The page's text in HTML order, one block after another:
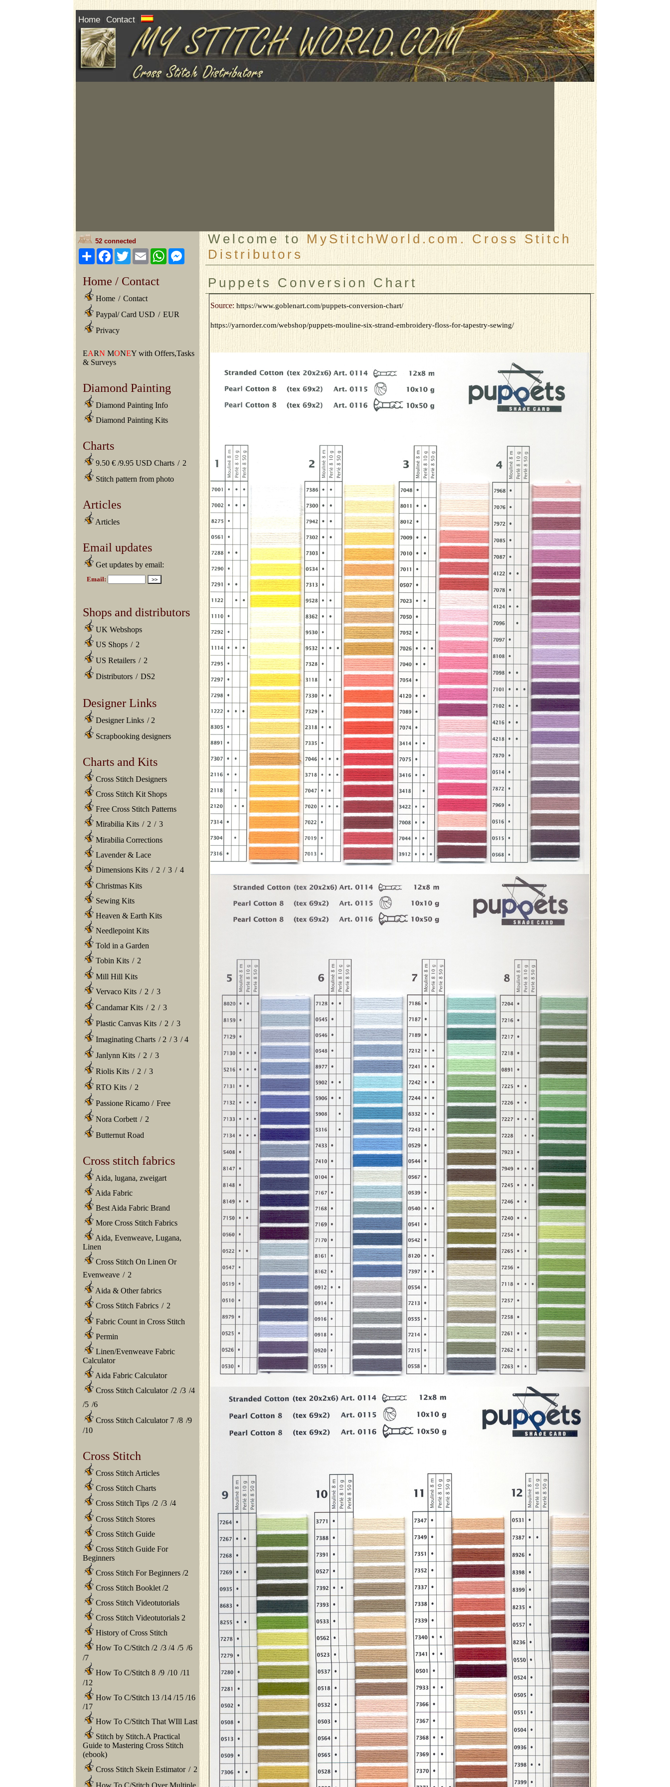
Home Contact
52 connected
ShareFacebook
TwitterEmailWhatsAppMessenger
Home / Contact
Home / Contact
Paypal/ Card USD / EUR
Privacy
EARN MONEY with Offers,Tasks
& Surveys
Diamond Painting
Diamond Painting Info
Diamond Painting Kits
Charts
9.50 € /9.95 USD Charts / 2
Stitch pattern from photo
Articles
Articles
Email updates
Get updates by email:
Shops and distributors
UK Webshops
US Shops / 2
US Retailers / 2
Distributors / DS2
Designer Links
Designer Links / 2
Scrapbooking designers
Charts and Kits
Cross Stitch Designers
Cross Stitch Kit Shops
Free Cross Stitch Patterns
Mirabilia Kits / 2 / 3
Mirabilia Corrections
Lavender & Lace
Dimensions Kits / 2 / 3 / 4
Christmas Kits
Sewing Kits
Heaven & Earth Kits
Needlepoint Kits
Told in a Garden
Tobin Kits / 2
Mill Hill Kits
Vervaco Kits / 2 / 3
Candamar Kits / 2 / 3
Plastic Canvas Kits / 2 / 3
Imaginating Charts / 2 /3 /4
Janlynn Kits / 2 / 3
Riolis Kits / 2 / 3
RTO Kits / 2
Passione Ricamo / Free
Nora Corbett / 2
Butternut Road
Cross stitch fabrics
Aida, lugana, zweigart
Aida Fabric
Best Aida Fabric Brand
More Cross Stitch Fabrics
Aida, Evenweave, Lugana,
Linen
Cross Stitch On Linen Or
Evenweave / 2
Aida & Other fabrics
Cross Stitch Fabrics / 2
Fabric Count in Cross Stitch
Permin
Linen/Evenweave Fabric
Calculator
Aida Fabric Calculator
Cross Stitch Calculator /2 /3 /4
/5 /6
Cross Stitch Calculator 7 /8 /9
/10
Cross Stitch
Cross Stitch Articles
Cross Stitch Charts
Cross Stitch Tips /2 /3 /4
Cross Stitch Stores
Cross Stitch Guide
Cross Stitch Guide For
Beginners
Cross Stitch For Beginners /2
Cross Stitch Booklet /2
Cross Stitch Videotutorials
Cross Stitch Videotutorials 2
History of Cross Stitch
How To C/Stitch /2 /3 /4 /5 /6
/7
How To C/Stitch 8 /9 /10 /11
/12
How To C/Stitch 13 /14 /15 /16
/17
How To C/Stitch That WIll Last
Stitch by Stitch.A Practical
Guide to Mastering Cross Stitch
(ebook)
Cross Stitch Skein Estimator / 2
How To C/Stitch Over Multiple
Welcome to MyStitchWorld.com. Cross Stitch
Distributors
Puppets Conversion Chart
Source: https://www.goblenart.com/puppets-conversion-chart/
https://yarnorder.com/webshop/puppets-mouline-six-strand-embroidery-floss-for-tapestry-sewing/